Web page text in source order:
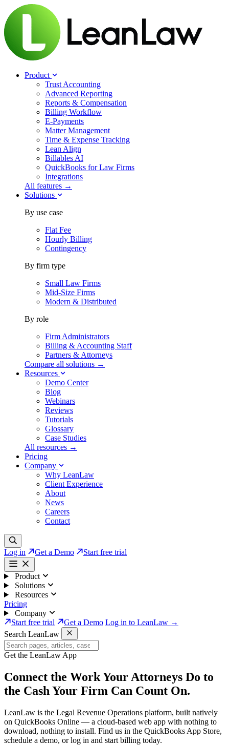
Product
Trust Accounting
Advanced Reporting
Reports & Compensation
Billing Workflow
E-Payments
Matter Management
Time & Expense Tracking
Lean Align
Billables AI
QuickBooks for Law Firms
Integrations
All features →
Solutions
By use case
Flat Fee
Hourly Billing
Contingency
By firm type
Small Law Firms
Mid-Size Firms
Modern & Distributed
By role
Firm Administrators
Billing & Accounting Staff
Partners & Attorneys
Compare all solutions →
Resources
Demo Center
Blog
Webinars
Reviews
Tutorials
Glossary
Case Studies
All resources →
Pricing
Company
Why LeanLaw
Client Experience
About
News
Careers
Contact
Log in Get a Demo Start free trial
Product
Solutions
Resources
Pricing
Company
Start free trial
Get a Demo Log in to LeanLaw →
Search LeanLaw
Get the LeanLaw App
Connect the Work Your Attorneys Do to
the Cash Your Firm Can Count On.
LeanLaw is the Legal Revenue Operations platform, built natively
on QuickBooks Online — a cloud-based web app with nothing to
download, nothing to install. Find us in the QuickBooks App Store,
schedule a demo, or log in and start billing today.